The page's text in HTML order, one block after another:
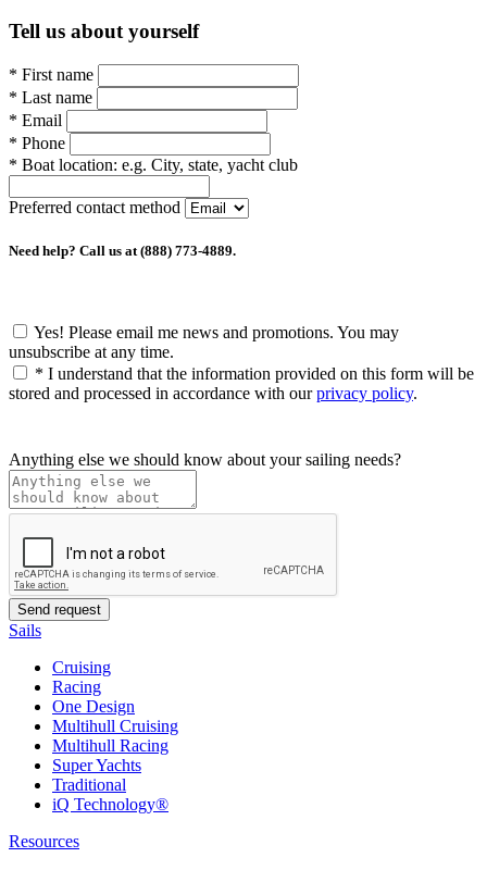
Tell us about yourself
* First name
* Last name
* Email
* Phone
* Boat location: e.g. City, state, yacht club
Preferred contact method
Need help? Call us at (888) 773-4889.
Yes! Please email me news and promotions. You may
unsubscribe at any time.
* I understand that the information provided on this form will be
stored and processed in accordance with ourprivacy policy.
Anything else we should know about your sailing needs?
Sails
Cruising
Racing
One Design
Multihull Cruising
Multihull Racing
Super Yachts
Traditional
iQ Technology®
Resources